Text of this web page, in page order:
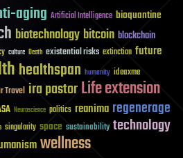
aging Artificial Intelligence bioquantine
biotechnology bitcoin blockchain
culture Death existential risks extinction future
healthspan humanity ideaxme
Travel ira pastorLife extension
Neuroscience politics reanima regenerage
singularity space sustainability technology
wellness